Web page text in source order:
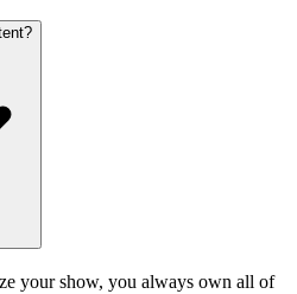
your show, you always own all of